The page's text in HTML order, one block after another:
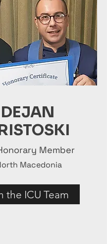
DEJAN
Member
Macedonia
the ICU Team